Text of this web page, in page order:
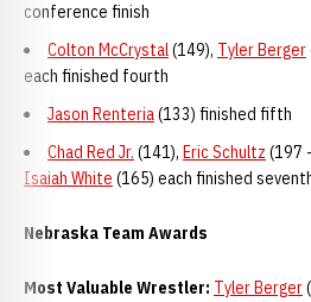
conference finish
Colton McCrystal(149), Tyler Berger
each finished fourth
Jason Renteria(133) finished fifth
Chad Red Jr. (141), Eric Schultz (197
Isaiah White (165) each finished
Nebraska Team Awards
Most Valuable Wrestler: Tyler Berger